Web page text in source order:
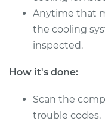
Estimate
Shop/Dealer
2010
Anytime that
the cooling
inspected.
How it's done:
Scan the
trouble codes.